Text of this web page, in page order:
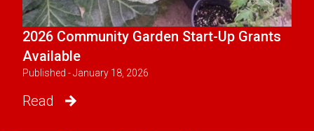
2026 Community Garden Start-Up Grants
Available
Published - January 18, 2026
Read